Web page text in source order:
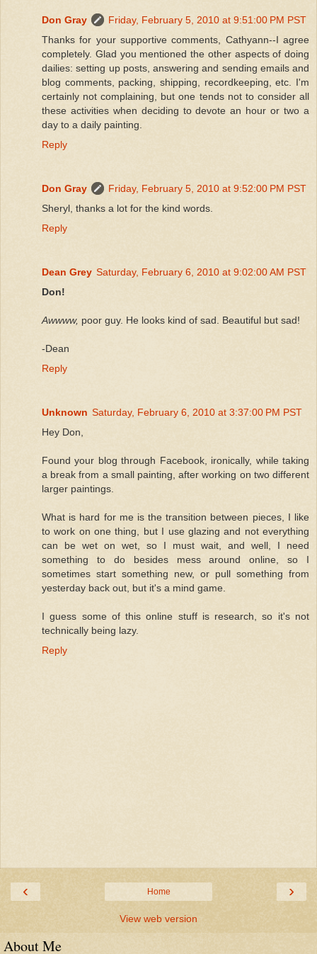
Don Gray
Friday, February 5, 2010 at 9:51:00 PM PST
Thanks for your supportive comments, Cathyann--I agree
completely. Glad you mentioned the other aspects of doing
dailies: setting up posts, answering and sending emails and
blog comments, packing, shipping, recordkeeping, etc. I'm
certainly not complaining, but one tends not to consider all
these activities when deciding to devote an hour or two a
day to a daily painting.
Reply
Don Gray
Friday, February 5, 2010 at 9:52:00 PM PST
Sheryl, thanks a lot for the kind words.
Reply
Dean Grey Saturday, February 6, 2010 at 9:02:00 AM PST
Don!
Awwww, poor guy. He looks kind of sad. Beautiful but sad!
-Dean
Reply
Unknown Saturday, February 6, 2010 at 3:37:00 PM PST
Hey Don,
Found your blog through Facebook, ironically, while taking
a break from a small painting, after working on two different
larger paintings.
What is hard for me is the transition between pieces, I like
to work on one thing, but I use glazing and not everything
can be wet on wet, so I must wait, and well, I need
something to do besides mess around online, so I
sometimes start something new, or pull something from
yesterday back out, but it's a mind game.
I guess some of this online stuff is research, so it's not
technically being lazy.
Reply
‹ ›
Home
View web version
About Me